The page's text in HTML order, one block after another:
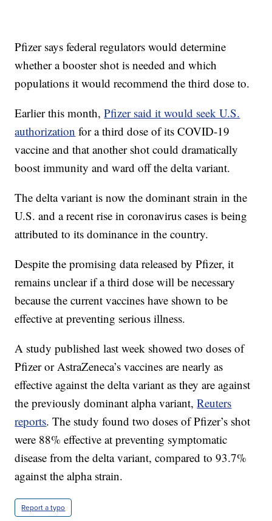
Pfizer says federal regulators would determine
whether a booster shot is needed and which
populations it would recommend the third dose to.
Earlier this month,Pfizer said it would seek U.S.
authorization for a third dose of its COVID-19
vaccine and that another shot could dramatically
boost immunity and ward off the delta variant.
The delta variant is now the dominant strain in the
U.S. and a recent rise in coronavirus cases is being
attributed to its dominance in the country.
Despite the promising data released by Pfizer, it
remains unclear if a third dose will be necessary
because the current vaccines have shown to be
effective at preventing serious illness.
A study published last week showed two doses of
Pfizer or AstraZeneca’s vaccines are nearly as
effective against the delta variant as they are against
the previously dominant alpha variant,Reuters
reports. The study found two doses of Pfizer’s shot
were 88% effective at preventing symptomatic
disease from the delta variant, compared to 93.7%
against the alpha strain.
Report a typo